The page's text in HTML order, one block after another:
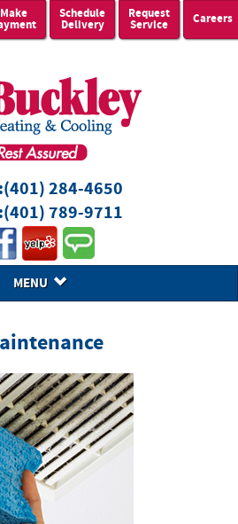
Make Schedule
Delivery
Request
Service Careers
(401) 284-4650
(401) 789-9711
MENU